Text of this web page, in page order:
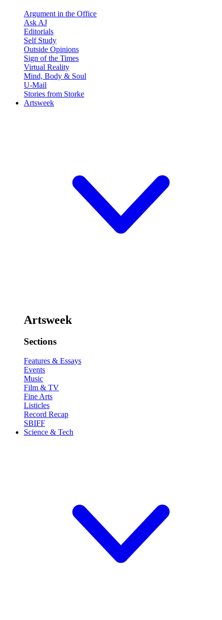
Argument in the Office
Ask AJ
Editorials
Self Study
Outside Opinions
Sign of the Times
Virtual Reality
Mind, Body & Soul
U-Mail
Stories from Storke
Artsweek
Artsweek
Sections
Features & Essays
Events
Music
Film & TV
Fine Arts
Listicles
Record Recap
SBIFF
Science & Tech